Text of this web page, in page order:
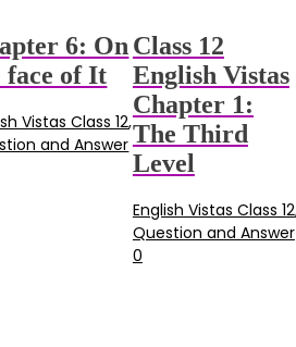
6: On
face of It
Vistas Class 12,
and Answer
Class 12
English Vistas
Chapter 1:
The Third
Level
English Vistas Class 12
Question and Answer
0